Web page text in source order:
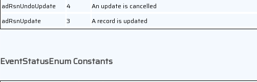
adRsnUndoUpdate
4
An update is cancelled
adRsnUpdate
3 A record is updated
EventStatusEnum Constants